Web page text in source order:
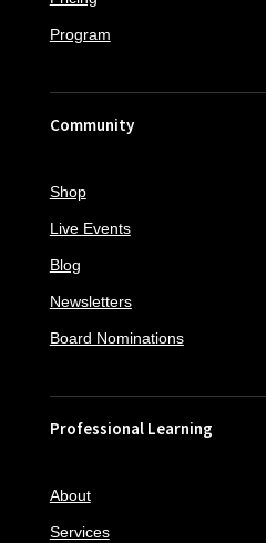
Program
Community
Shop
Live Events
Blog
Newsletters
Board Nominations
Professional Learning
About
Services